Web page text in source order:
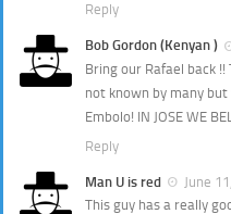
Reply
Bob Gordon (Kenyan )
Bring our Rafael back
not known by many
Embolo! IN JOSE WE
Reply
Man U is red
June
This guy has a really